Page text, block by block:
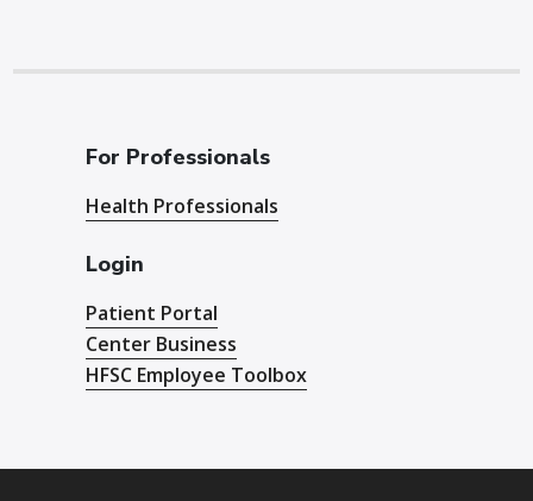
For Professionals
Health Professionals
Login
Patient Portal
Center Business
HFSC Employee Toolbox